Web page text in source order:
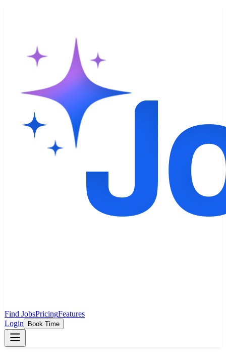
Find JobsPricingFeatures
Login
Book Time